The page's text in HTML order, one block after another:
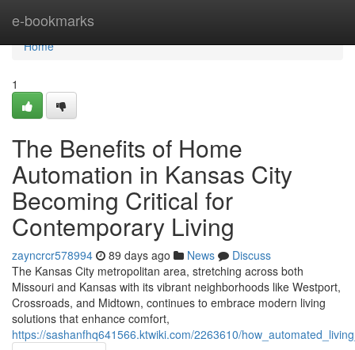
e-bookmarks
Home
Home
1
The Benefits of Home
Automation in Kansas City
Becoming Critical for
Contemporary Living
zayncrcr578994 89 days ago News
Discuss
The Kansas City metropolitan area, stretching across both
Missouri and Kansas with its vibrant neighborhoods like Westport,
Crossroads, and Midtown, continues to embrace modern living
solutions that enhance comfort,
https://sashanfhq641566.ktwiki.com/2263610/